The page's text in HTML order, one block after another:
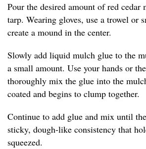
Pour the desired amount of red cedar
tarp. Wearing gloves, use a trowel or
create a mound in the center.
Slowly add liquid mulch glue to the
a small amount. Use your hands or
thoroughly mix the glue into the
coated and begins to clump together.
Continue to add glue and mix until
sticky, dough-like consistency that
squeezed.